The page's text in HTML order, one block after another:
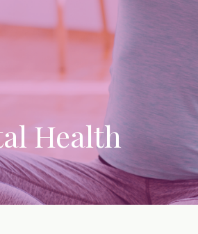
Health